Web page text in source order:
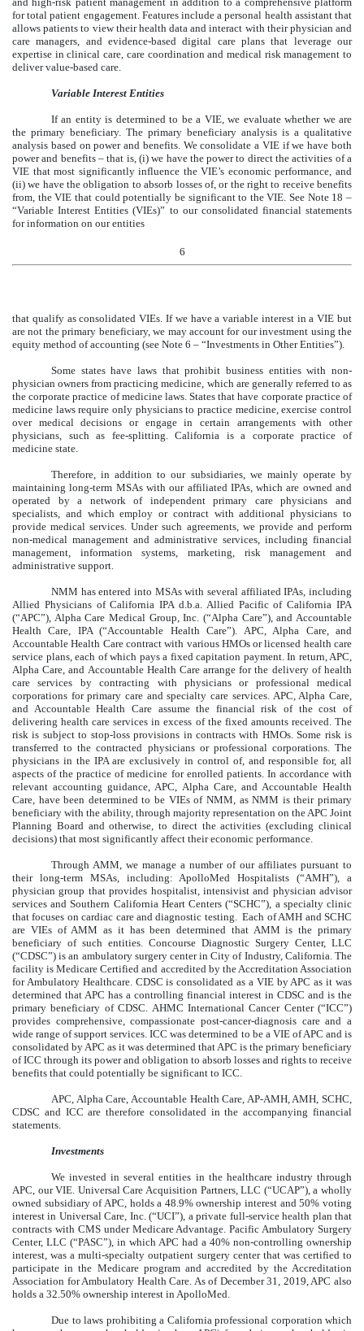
for total patient engagement. Features include a personal health assistant that
allows patients to view their health data and interact with their physician and
care managers, and evidence-based digital care plans that leverage our
expertise in clinical care, care coordination and medical risk management to
deliver value-based care.
Variable Interest Entities
If an entity is determined to be a VIE, we evaluate whether we are
the primary beneficiary. The primary beneficiary analysis is a qualitative
analysis based on power and benefits. We consolidate a VIE if we have both
power and benefits – that is, (i) we have the power to direct the activities of a
VIE that most significantly influence the VIE’s economic performance, and
(ii) we have the obligation to absorb losses of, or the right to receive benefits
from, the VIE that could potentially be significant to the VIE. See Note 18 –
“Variable Interest Entities (VIEs)” to our consolidated financial statements
for information on our entities
6
that qualify as consolidated VIEs. If we have a variable interest in a VIE but
are not the primary beneficiary, we may account for our investment using the
equity method of accounting (see Note 6 – “Investments in Other Entities”).
Some states have laws that prohibit business entities with non-
physician owners from practicing medicine, which are generally referred to as
the corporate practice of medicine laws. States that have corporate practice of
medicine laws require only physicians to practice medicine, exercise control
over medical decisions or engage in certain arrangements with other
physicians, such as fee-splitting. California is a corporate practice of
medicine state.
Therefore, in addition to our subsidiaries, we mainly operate by
maintaining long-term MSAs with our affiliated IPAs, which are owned and
operated by a network of independent primary care physicians and
specialists, and which employ or contract with additional physicians to
provide medical services. Under such agreements, we provide and perform
non-medical management and administrative services, including financial
management, information systems, marketing, risk management and
administrative support.
NMM has entered into MSAs with several affiliated IPAs, including
Allied Physicians of California IPA d.b.a. Allied Pacific of California IPA
(“APC”), Alpha Care Medical Group, Inc. (“Alpha Care”), and Accountable
Health Care, IPA (“Accountable Health Care”). APC, Alpha Care, and
Accountable Health Care contract with various HMOs or licensed health care
service plans, each of which pays a fixed capitation payment. In return, APC,
Alpha Care, and Accountable Health Care arrange for the delivery of health
care services by contracting with physicians or professional medical
corporations for primary care and specialty care services. APC, Alpha Care,
and Accountable Health Care assume the financial risk of the cost of
delivering health care services in excess of the fixed amounts received. The
risk is subject to stop-loss provisions in contracts with HMOs. Some risk is
transferred to the contracted physicians or professional corporations. The
physicians in the IPA are exclusively in control of, and responsible for, all
aspects of the practice of medicine for enrolled patients. In accordance with
relevant accounting guidance, APC, Alpha Care, and Accountable Health
Care, have been determined to be VIEs of NMM, as NMM is their primary
beneficiary with the ability, through majority representation on the APC Joint
Planning Board and otherwise, to direct the activities (excluding clinical
decisions) that most significantly affect their economic performance.
Through AMM, we manage a number of our affiliates pursuant to
their long-term MSAs, including: ApolloMed Hospitalists (“AMH”), a
physician group that provides hospitalist, intensivist and physician advisor
services and Southern California Heart Centers (“SCHC”), a specialty clinic
that focuses on cardiac care and diagnostic testing. Each of AMH and SCHC
are VIEs of AMM as it has been determined that AMM is the primary
beneficiary of such entities. Concourse Diagnostic Surgery Center, LLC
(“CDSC”) is an ambulatory surgery center in City of Industry, California. The
facility is Medicare Certified and accredited by the Accreditation Association
for Ambulatory Healthcare. CDSC is consolidated as a VIE by APC as it was
determined that APC has a controlling financial interest in CDSC and is the
primary beneficiary of CDSC. AHMC International Cancer Center (“ICC”)
provides comprehensive, compassionate post-cancer-diagnosis care and a
wide range of support services. ICC was determined to be a VIE of APC and is
consolidated by APC as it was determined that APC is the primary beneficiary
of ICC through its power and obligation to absorb losses and rights to receive
benefits that could potentially be significant to ICC.
APC, Alpha Care, Accountable Health Care, AP-AMH, AMH, SCHC,
CDSC and ICC are therefore consolidated in the accompanying financial
statements.
Investments
We invested in several entities in the healthcare industry through
APC, our VIE. Universal Care Acquisition Partners, LLC (“UCAP”), a wholly
owned subsidiary of APC, holds a 48.9% ownership interest and 50% voting
interest in Universal Care, Inc. (“UCI”), a private full-service health plan that
contracts with CMS under Medicare Advantage. Pacific Ambulatory Surgery
Center, LLC (“PASC”), in which APC had a 40% non-controlling ownership
interest, was a multi-specialty outpatient surgery center that was certified to
participate in the Medicare program and accredited by the Accreditation
Association for Ambulatory Health Care. As of December 31, 2019, APC also
holds a 32.50% ownership interest in ApolloMed.
Due to laws prohibiting a California professional corporation which